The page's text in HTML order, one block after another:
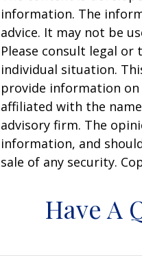
information. The
advice. It may not be
Please consult legal
individual situation.
provide information on
affiliated with the
advisory firm. The
information, and
sale of any security.
Have A